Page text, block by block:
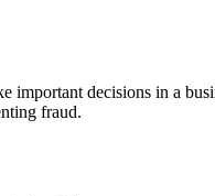
decisions in a
fraud.